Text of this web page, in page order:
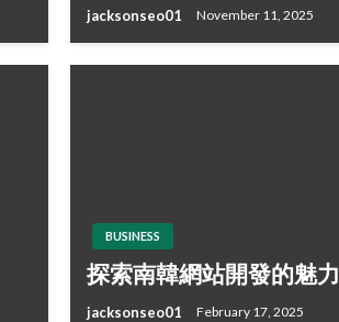
jacksonseo01 November 11, 2025
BUSINESS
探索南韓網站開發的魅力
jacksonseo01 February 17, 2025